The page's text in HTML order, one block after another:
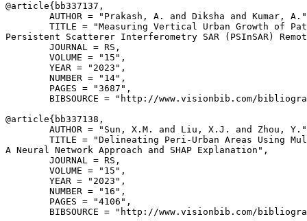
@article{ bb337137 ,
AUTHOR = "Prakash, A. and Diksha and Kumar,
TITLE = "Measuring Vertical Urban Growth of
Persistent Scatterer Interferometry SAR (PSInSAR)
        JOURNAL = RS,
        VOLUME = "15",
        YEAR = "2023",
        NUMBER = "14",
        PAGES = "3687",
BIBSOURCE = "http://www.visionbib.com/
@article{ bb337138 ,
AUTHOR = "Sun, X.M. and Liu, X.J. and Zhou,
TITLE = "Delineating Peri-Urban Areas Using
A Neural Network Approach and SHAP Explanation",
        JOURNAL = RS,
        VOLUME = "15",
        YEAR = "2023",
        NUMBER = "16",
        PAGES = "4106",
BIBSOURCE = "http://www.visionbib.com/